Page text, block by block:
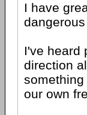
I have
I've heard
direction
our own